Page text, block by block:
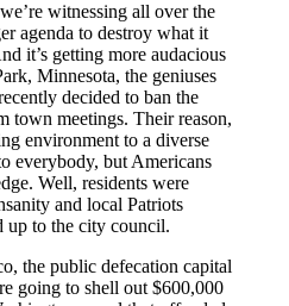
witnessing all over the
agenda to destroy what it
it’s getting more audacious
Minnesota, the geniuses
decided to ban the
town meetings. Their reason,
environment to a diverse
everybody, but Americans
Well, residents were
and local Patriots
up to the city council.
the public defecation capital
going to shell out $600,000